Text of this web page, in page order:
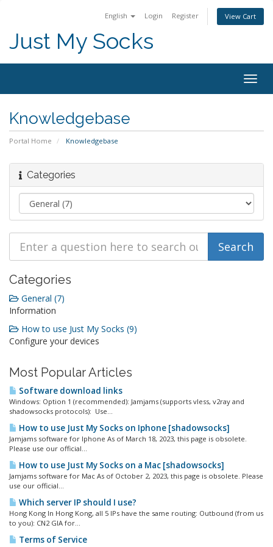
English Login Register View Cart
Just My Socks
Knowledgebase
Portal Home Knowledgebase
Categories
Categories
General (7)
Information
How to use Just My Socks (9)
Configure your devices
Most Popular Articles
Software download links
Windows: Option 1 (recommended): Jamjams (supports vless, v2ray and
shadowsocks protocols): Use...
How to use Just My Socks on Iphone [shadowsocks]
Jamjams software for Iphone As of March 18, 2023, this page is obsolete.
Please use our official...
How to use Just My Socks on a Mac [shadowsocks]
Jamjams software for Mac As of October 2, 2023, this page is obsolete. Please
use our official...
Which server IP should I use?
Hong Kong In Hong Kong, all 5 IPs have the same routing: Outbound (from us
to you): CN2 GIA for...
Terms of Service